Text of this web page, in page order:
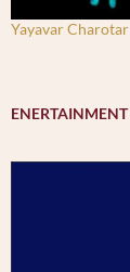
Yayavar Charotar
ENERTAINMENT